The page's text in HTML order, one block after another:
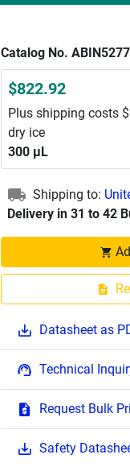
Catalog No.
$822.92
Plus shipping costs
dry ice
300 μL
Shipping to:
Delivery in 31 to 42
Datasheet as
Technical
Request Bulk
Safety